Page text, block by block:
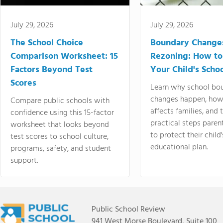
July 29, 2026
The School Choice
Comparison Worksheet: 15
Factors Beyond Test
Scores
Compare public schools with
confidence using this 15-factor
worksheet that looks beyond
test scores to school culture,
programs, safety, and student
support.
July 29, 2026
Boundary
Rezoning: How
Your Child's
Learn why school
changes happen,
affects families, and
practical steps
to protect their
educational plan.
Public School Review